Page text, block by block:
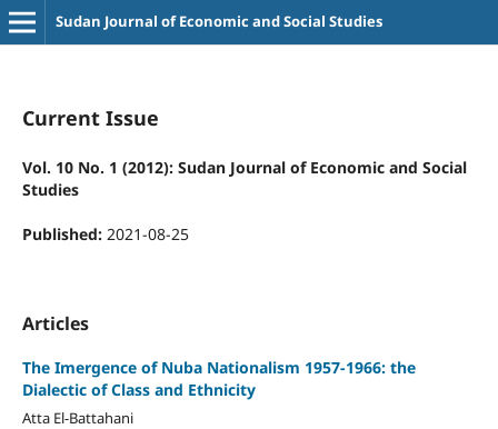
Sudan Journal of Economic and Social Studies
Current Issue
Vol. 10 No. 1 (2012): Sudan Journal of Economic and Social
Studies
Published: 2021-08-25
Articles
The Imergence of Nuba Nationalism 1957-1966: the
Dialectic of Class and Ethnicity
Atta El-Battahani